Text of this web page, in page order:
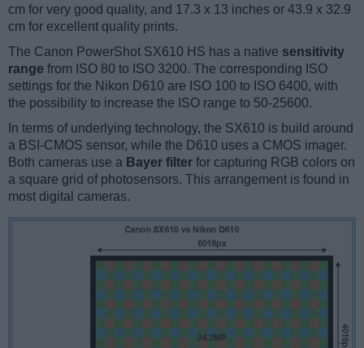
cm for very good quality, and 17.3 x 13 inches or 43.9 x 32.9
cm for excellent quality prints.
The Canon PowerShot SX610 HS has a native sensitivity
range from ISO 80 to ISO 3200. The corresponding ISO
settings for the Nikon D610 are ISO 100 to ISO 6400, with
the possibility to increase the ISO range to 50-25600.
In terms of underlying technology, the SX610 is build around
a BSI-CMOS sensor, while the D610 uses a CMOS imager.
Both cameras use a Bayer filter for capturing RGB colors on
a square grid of photosensors. This arrangement is found in
most digital cameras.